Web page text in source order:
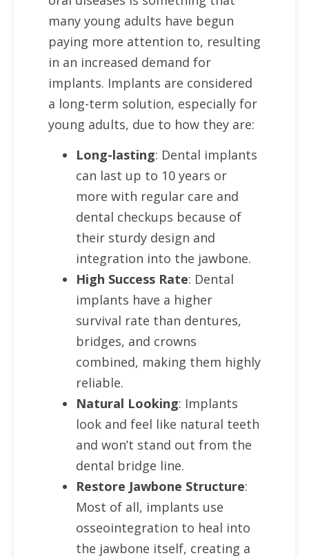
many young adults have begun
paying more attention to, resulting
in an increased demand for
implants. Implants are considered
a long-term solution, especially for
young adults, due to how they are:
Long-lasting: Dental implants
can last up to 10 years or
more with regular care and
dental checkups because of
their sturdy design and
integration into the jawbone.
High Success Rate: Dental
implants have a higher
survival rate than dentures,
bridges, and crowns
combined, making them highly
reliable.
Natural Looking: Implants
look and feel like natural teeth
and won’t stand out from the
dental bridge line.
Restore Jawbone Structure:
Most of all, implants use
osseointegration to heal into
the jawbone itself, creating a